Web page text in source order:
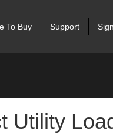
To Buy Support
Utility